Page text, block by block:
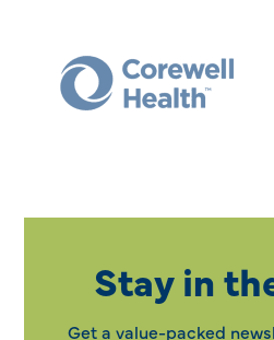
Stay in
Get a value-packed